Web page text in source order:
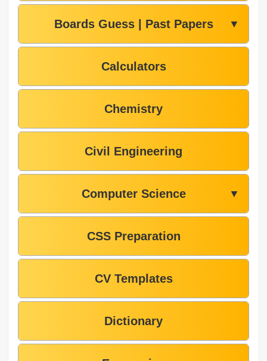
Boards Guess | Past Papers ▼
Calculators
Chemistry
Civil Engineering
Computer Science ▼
CSS Preparation
CV Templates
Dictionary